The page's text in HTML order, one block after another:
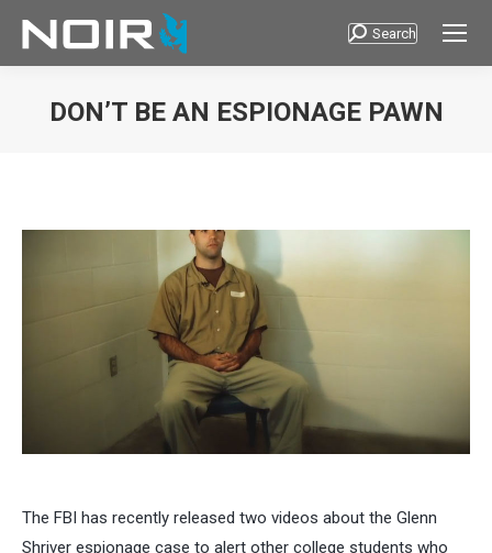
Search:
Search
DON’T BE AN ESPIONAGE PAWN
The FBI has recently released two videos about the Glenn
Shriver espionage case to alert other college students who